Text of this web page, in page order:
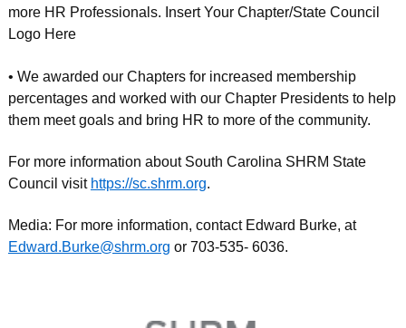
more HR Professionals. Insert Your Chapter/State Council
Logo Here
• We awarded our Chapters for increased membership
percentages and worked with our Chapter Presidents to help
them meet goals and bring HR to more of the community.
For more information about South Carolina SHRM State
Council visit https://sc.shrm.org.
Media: For more information, contact Edward Burke, at
Edward.Burke@shrm.org or 703-535- 6036.